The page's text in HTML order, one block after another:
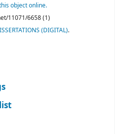
object online.
11071/6658 (1)
(DIGITAL).